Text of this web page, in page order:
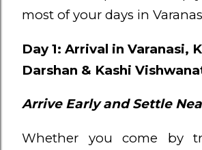
most of your days in
Day 1: Arrival in Varanasi,
Darshan & Kashi
Arrive Early and Settle
Whether you come by